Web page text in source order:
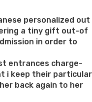
personalized out
a tiny gift out-of
in order to
entrances charge-
i keep their particular
back again to her